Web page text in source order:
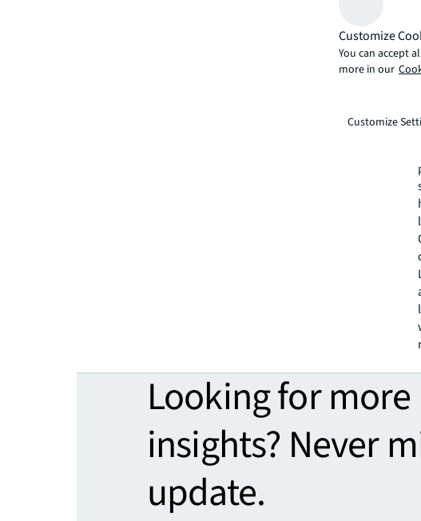
Looking for more
insights? Never
update.
Customize
You can accept
more in our
Customize